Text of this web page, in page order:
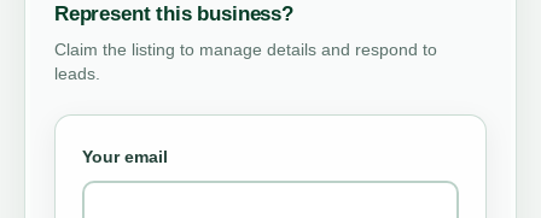
Represent this business?
Claim the listing to manage details and respond to
leads.
Your email